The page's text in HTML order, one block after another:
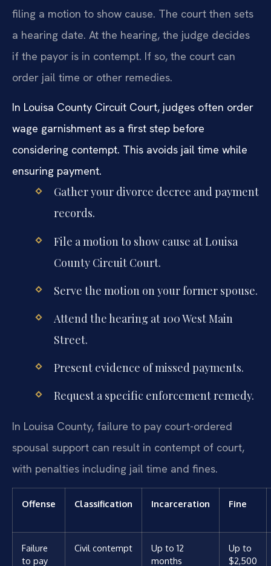
filing a motion to show cause. The court then sets
a hearing date. At the hearing, the judge decides
if the payor is in contempt. If so, the court can
order jail time or other remedies.
In Louisa County Circuit Court, judges often order
wage garnishment as a first step before
considering contempt. This avoids jail time while
ensuring payment.
Gather your divorce decree and payment
records.
File a motion to show cause at Louisa
County Circuit Court.
Serve the motion on your former spouse.
Attend the hearing at 100 West Main
Street.
Present evidence of missed payments.
Request a specific enforcement remedy.
In Louisa County, failure to pay court-ordered
spousal support can result in contempt of court,
with penalties including jail time and fines.
Offense Classification Incarceration Fine
Failure
to pay
Civil contempt
Up to 12
months
Up to
$2,500